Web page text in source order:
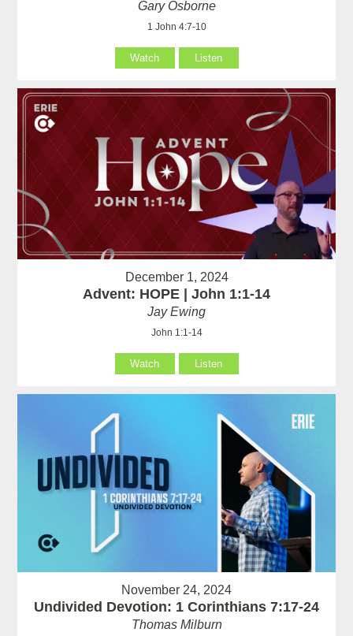
Gary Osborne
1 John 4:7-10
Watch Listen
December 1, 2024
Advent: HOPE | John 1:1-14
Jay Ewing
John 1:1-14
Watch Listen
November 24, 2024
Undivided Devotion: 1 Corinthians 7:17-24
Thomas Milburn